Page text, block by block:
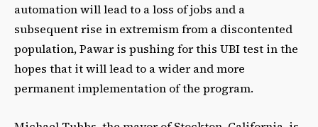
automation will lead to a loss of jobs and a
subsequent rise in extremism from a discontented
population, Pawar is pushing for this UBI test in the
hopes that it will lead to a wider and more
permanent implementation of the program.